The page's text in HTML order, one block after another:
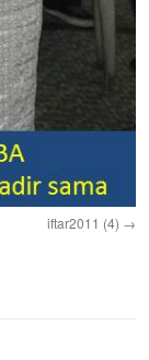
iftar2011 (4)